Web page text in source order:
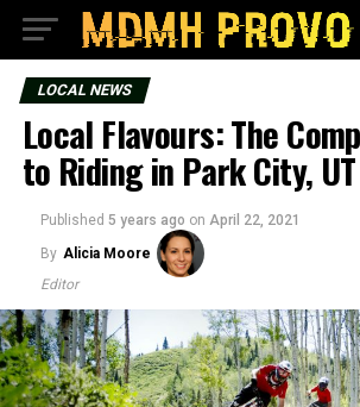
LOCAL NEWS
Local Flavours: The
to Riding in Park City, UT
Published 5 years ago on April 22, 2021
By Alicia Moore
Editor